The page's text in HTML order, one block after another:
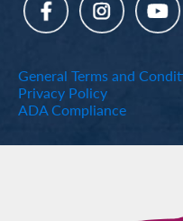
General Terms and
Privacy Policy
ADA Compliance